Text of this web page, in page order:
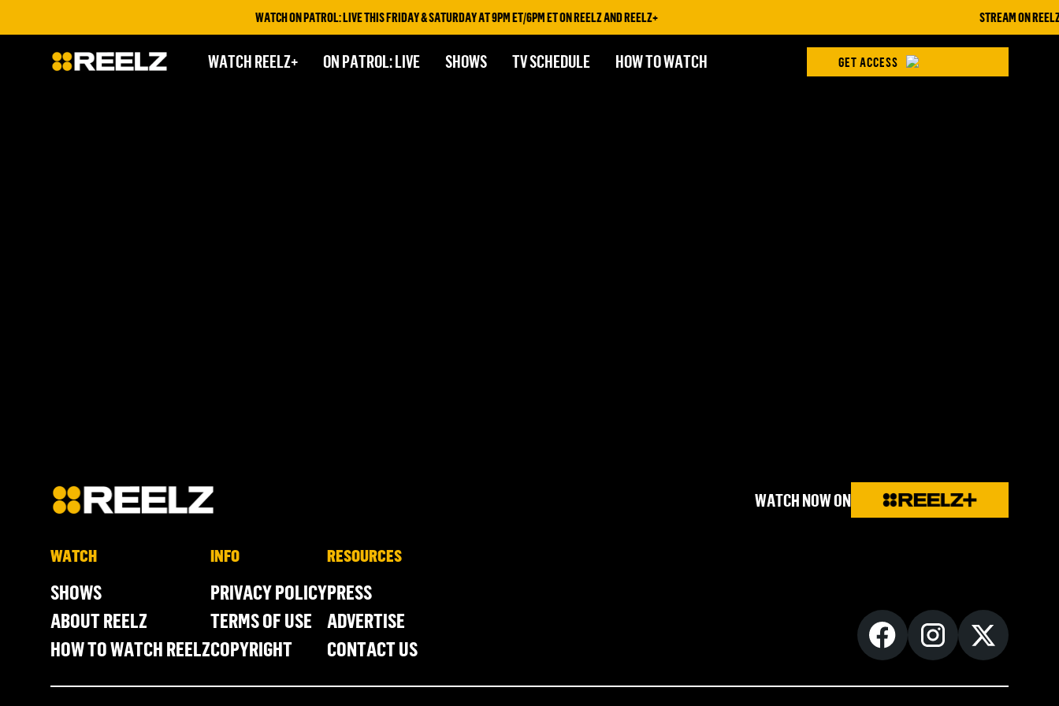
WATCH ON PATROL: LIVE THIS FRIDAY & SATURDAY AT 9PM ET/6PM ET ON REELZ AND REELZ+ STREAM ON
WATCH REELZ+ ON PATROL: LIVE SHOWS TV SCHEDULE HOW TO WATCH GET ACCESS
WATCH NOW ON
WATCH
SHOWS
ABOUT REELZ
HOW TO WATCH REELZ
INFO
PRIVACY POLICY
TERMS OF USE
COPYRIGHT
RESOURCES
PRESS
ADVERTISE
CONTACT US